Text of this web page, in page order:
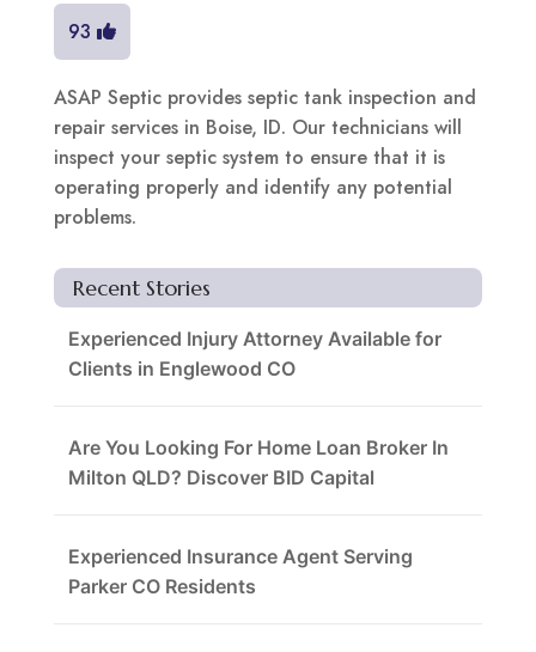
93
ASAP Septic provides septic tank inspection and
repair services in Boise, ID. Our technicians will
inspect your septic system to ensure that it is
operating properly and identify any potential
problems.
Recent Stories
Experienced Injury Attorney Available for
Clients in Englewood CO
Are You Looking For Home Loan Broker In
Milton QLD? Discover BID Capital
Experienced Insurance Agent Serving
Parker CO Residents